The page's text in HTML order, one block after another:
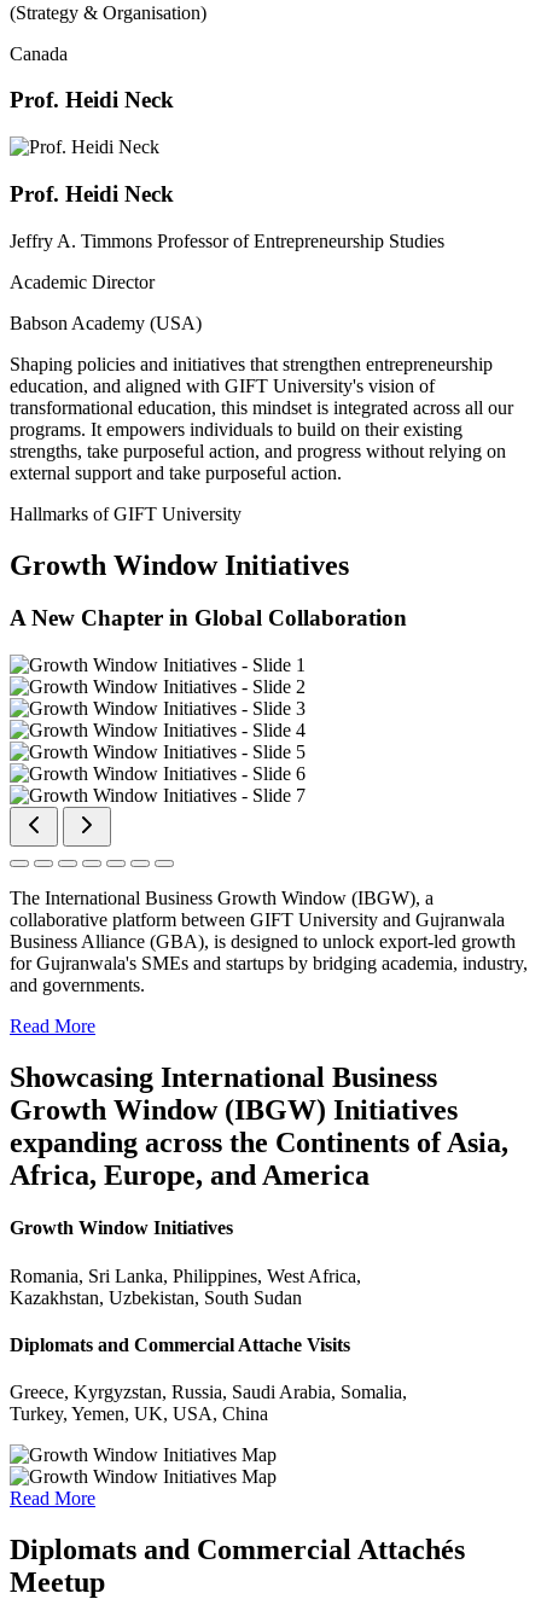
(Strategy & Organisation)
Canada
Prof. Heidi Neck
Prof. Heidi Neck
Jeffry A. Timmons Professor of Entrepreneurship Studies
Academic Director
Babson Academy (USA)
Shaping policies and initiatives that strengthen entrepreneurship
education, and aligned with GIFT University's vision of
transformational education, this mindset is integrated across all our
programs. It empowers individuals to build on their existing
strengths, take purposeful action, and progress without relying on
external support and take purposeful action.
Hallmarks of GIFT University
Growth Window Initiatives
A New Chapter in Global Collaboration
The International Business Growth Window (IBGW), a
collaborative platform between GIFT University and Gujranwala
Business Alliance (GBA), is designed to unlock export-led growth
for Gujranwala's SMEs and startups by bridging academia, industry,
and governments.
Read More
Showcasing International Business
Growth Window (IBGW) Initiatives
expanding across the Continents of Asia,
Africa, Europe, and America
Growth Window Initiatives
Romania, Sri Lanka, Philippines, West Africa,
Kazakhstan, Uzbekistan, South Sudan
Diplomats and Commercial Attache Visits
Greece, Kyrgyzstan, Russia, Saudi Arabia, Somalia,
Turkey, Yemen, UK, USA, China
Read More
Diplomats and Commercial Attachés
Meetup